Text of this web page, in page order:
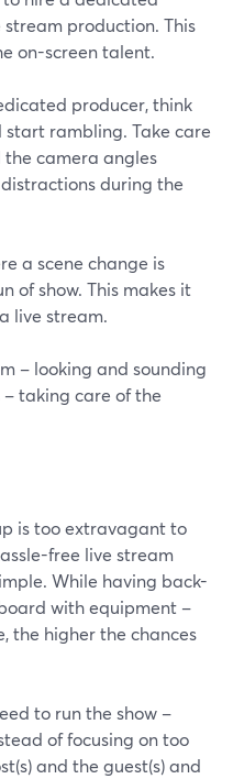
production. This
on-screen talent.
producer, think
start rambling. Take care
camera angles
during the
a scene change is
of show. This makes it
live stream.
– looking and sounding
taking care of the
is too extravagant to
free live stream
While having back-
with equipment –
the higher the chances
to run the show –
of focusing on too
and the guest(s) and